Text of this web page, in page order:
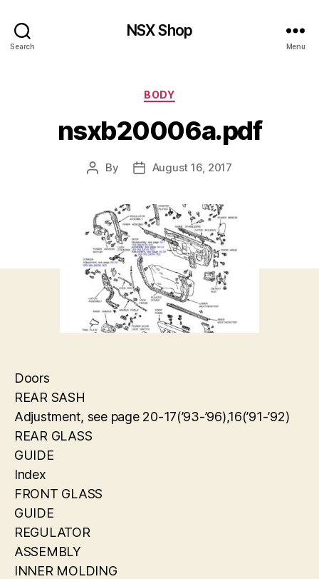
Search
NSX Shop
Menu
Categories
BODY
nsxb20006a.pdf
Post
By
PostAugust 16, 2017
Doors
REAR SASH
Adjustment, see page 20-17(’93-’96),16(’91-’92)
REAR GLASS
GUIDE
Index
FRONT GLASS
GUIDE
REGULATOR
ASSEMBLY
INNER MOLDING